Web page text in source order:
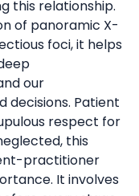
this relationship.
of panoramic X-
foci, it helps
our
Patient
respect for
this
practitioner
It involves